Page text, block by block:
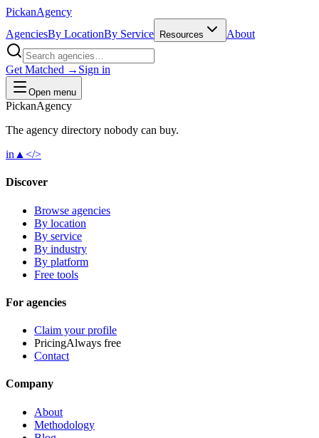
PickanAgency
AgenciesBy LocationBy Service Resources About
Get Matched → Sign in
Open menu
PickanAgency
The agency directory nobody can buy.
in ▲ </>
Discover
Browse agencies
By location
By service
By industry
By platform
Free tools
For agencies
Claim your profile
PricingAlways free
Contact
Company
About
Methodology